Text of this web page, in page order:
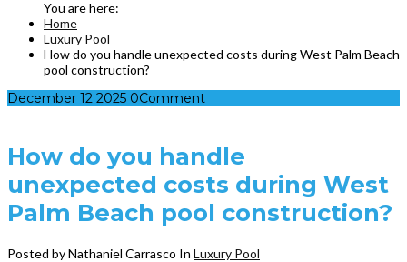
Home
Luxury Pool
How do you handle unexpected costs during West Palm Beach
pool construction?
December 12 2025 0Comment
How do you handle
unexpected costs during West
Palm Beach pool construction?
Posted by Nathaniel Carrasco In Luxury Pool